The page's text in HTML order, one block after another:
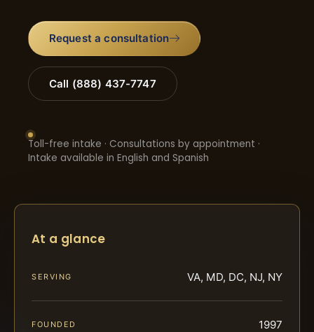
Request a consultation
Call (888) 437-7747
Toll-free intake · Consultations by appointment ·
Intake available in English and Spanish
At a glance
SERVING VA, MD, DC, NJ, NY
FOUNDED 1997